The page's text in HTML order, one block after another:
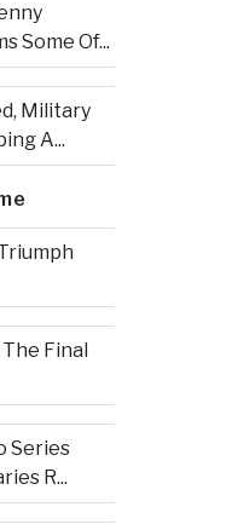
Some Of...
Military
A...
Final
Series
R...